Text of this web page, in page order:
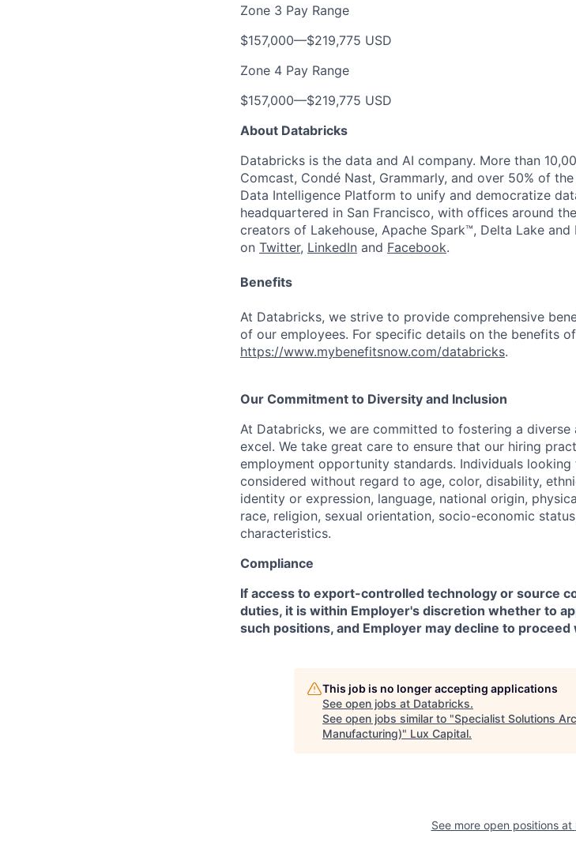
Zone 3 Pay Range
$157,000—$219,775 USD
Zone 4 Pay Range
$157,000—$219,775 USD
About Databricks
Databricks is the data and AI company. More than
Comcast, Condé Nast, Grammarly, and over 50% of
Data Intelligence Platform to unify and democratize
headquartered in San Francisco, with offices around
creators of Lakehouse, Apache Spark™, Delta Lake
on Twitter, LinkedIn and Facebook.
Benefits
At Databricks, we strive to provide comprehensive
of our employees. For specific details on the benefits
https://www.mybenefitsnow.com/databricks.
Our Commitment to Diversity and Inclusion
At Databricks, we are committed to fostering a
excel. We take great care to ensure that our hiring
employment opportunity standards. Individuals
considered without regard to age, color, disability,
identity or expression, language, national origin,
race, religion, sexual orientation, socio-economic
characteristics.
Compliance
If access to export-controlled technology or source
duties, it is within Employer's discretion whether to
such positions, and Employer may decline to
This job is no longer accepting applications
See open jobs at Databricks.
See open jobs similar to "Specialist Solutions
Manufacturing)" Lux Capital.
See more open positions at